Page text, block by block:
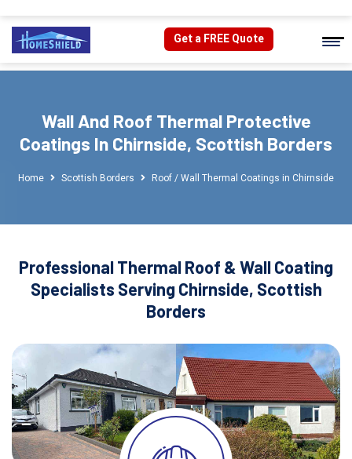
Get a FREE Quote
Wall And Roof Thermal Protective
Coatings In Chirnside, Scottish Borders
Home Scottish Borders Roof / Wall Thermal Coatings in Chirnside
Professional Thermal Roof & Wall Coating
Specialists Serving Chirnside, Scottish
Borders